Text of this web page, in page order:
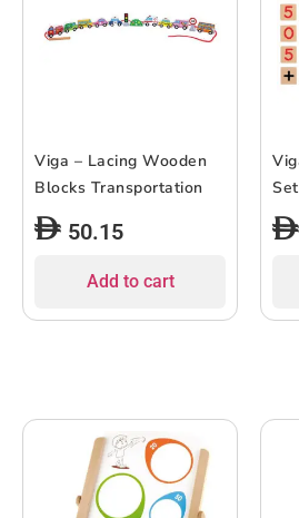
Viga – Lacing Wooden
Blocks Transportation
50.15
Add to cart
Set